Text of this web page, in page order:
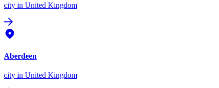
city in United Kingdom
Aberdeen
city in United Kingdom